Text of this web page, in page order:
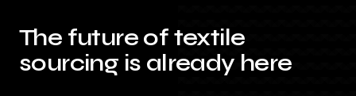
The future of textile
sourcing is already here